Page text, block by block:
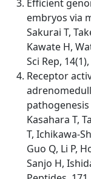
Efficient
embryos via
Sakurai T,
Kawate H,
Sci Rep,
Receptor
pathogenesis
Kasahara T,
T, Ichikawa-
Guo Q, Li P,
Sanjo H,